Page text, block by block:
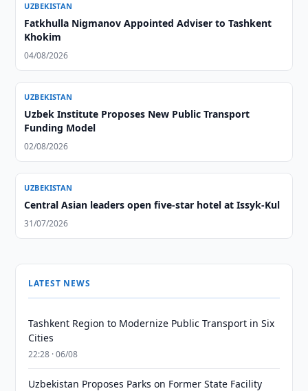
UZBEKISTAN
Fatkhulla Nigmanov Appointed Adviser to Tashkent
Khokim
04/08/2026
UZBEKISTAN
Uzbek Institute Proposes New Public Transport
Funding Model
02/08/2026
UZBEKISTAN
Central Asian leaders open five-star hotel at Issyk-Kul
31/07/2026
LATEST NEWS
Tashkent Region to Modernize Public Transport in Six
Cities
22:28 · 06/08
Uzbekistan Proposes Parks on Former State Facility